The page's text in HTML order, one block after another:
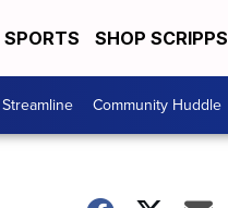
SPORTS SHOP SCRIPPS
Community Huddle